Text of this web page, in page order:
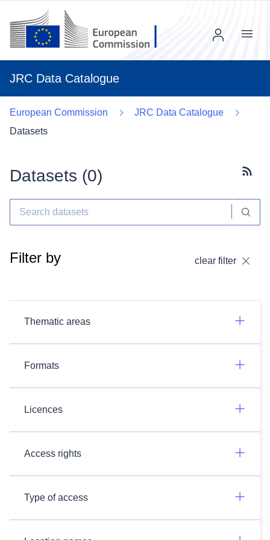
JRC Data Catalogue
Menu
European Commission
JRC Data Catalogue
Datasets
Datasets (0)
Filter by clear filter
Thematic areas
Formats
Licences
Access rights
Type of access